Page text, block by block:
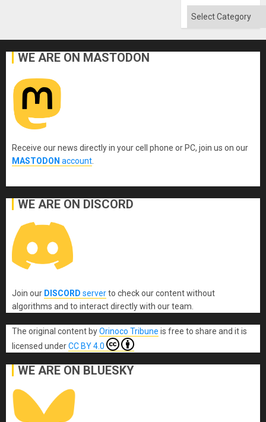
Solid
Categories
WE ARE ON MASTODON
Receive our news directly in your cell phone or PC, join us on our
MASTODON account
WE ARE ON DISCORD
Join our DISCORD serverto check our content without
algorithms and to interact directly with our team.
The original content byOrinoco Tribune is free to share and it is
licensed underCC BY 4.0
WE ARE ON BLUESKY